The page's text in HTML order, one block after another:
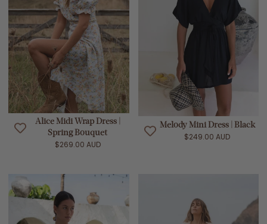
Alice Midi Wrap Dress |
Spring Bouquet
$269.00 AUD
Melody Mini Dress | Black
$249.00 AUD